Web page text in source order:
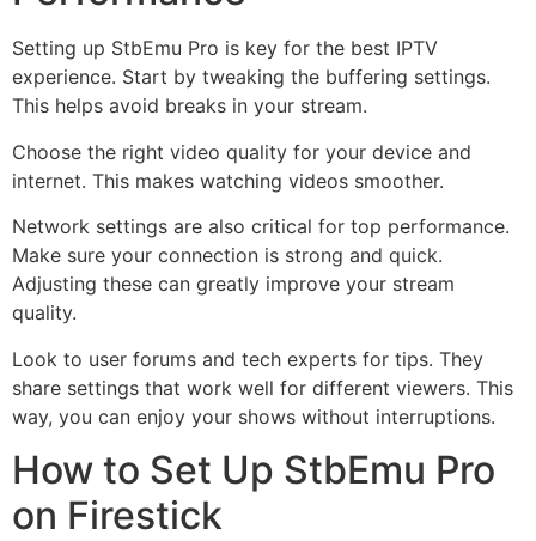
Setting up StbEmu Pro is key for the best IPTV
experience. Start by tweaking the buffering settings.
This helps avoid breaks in your stream.
Choose the right video quality for your device and
internet. This makes watching videos smoother.
Network settings are also critical for top performance.
Make sure your connection is strong and quick.
Adjusting these can greatly improve your stream
quality.
Look to user forums and tech experts for tips. They
share settings that work well for different viewers. This
way, you can enjoy your shows without interruptions.
How to Set Up StbEmu Pro
on Firestick